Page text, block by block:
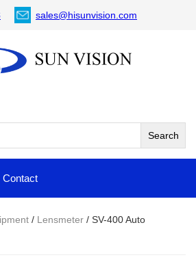
sales@hisunvision.com
Contact
/ Lensmeter / SV-400 Auto